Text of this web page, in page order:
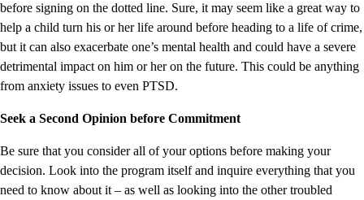
before signing on the dotted line. Sure, it may seem like a great way to
help a child turn his or her life around before heading to a life of crime,
but it can also exacerbate one’s mental health and could have a severe
detrimental impact on him or her on the future. This could be anything
from anxiety issues to even PTSD.
Seek a Second Opinion before Commitment
Be sure that you consider all of your options before making your
decision. Look into the program itself and inquire everything that you
need to know about it – as well as looking into the other troubled